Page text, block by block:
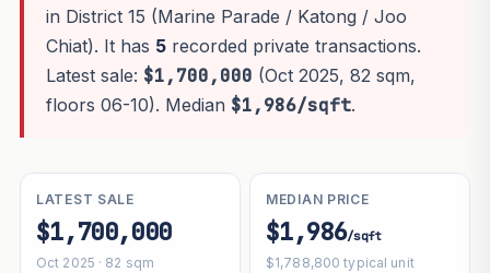
in District 15 (Marine Parade / Katong / Joo
Chiat). It has 5recorded private transactions.
Latest sale: $1,700,000 (Oct 2025, 82 sqm,
floors 06-10). Median $1,986/sqft.
LATEST SALE
$1,700,000
Oct 2025 · 82 sqm
MEDIAN PRICE
$1,986/sqft
$1,788,800 typical unit